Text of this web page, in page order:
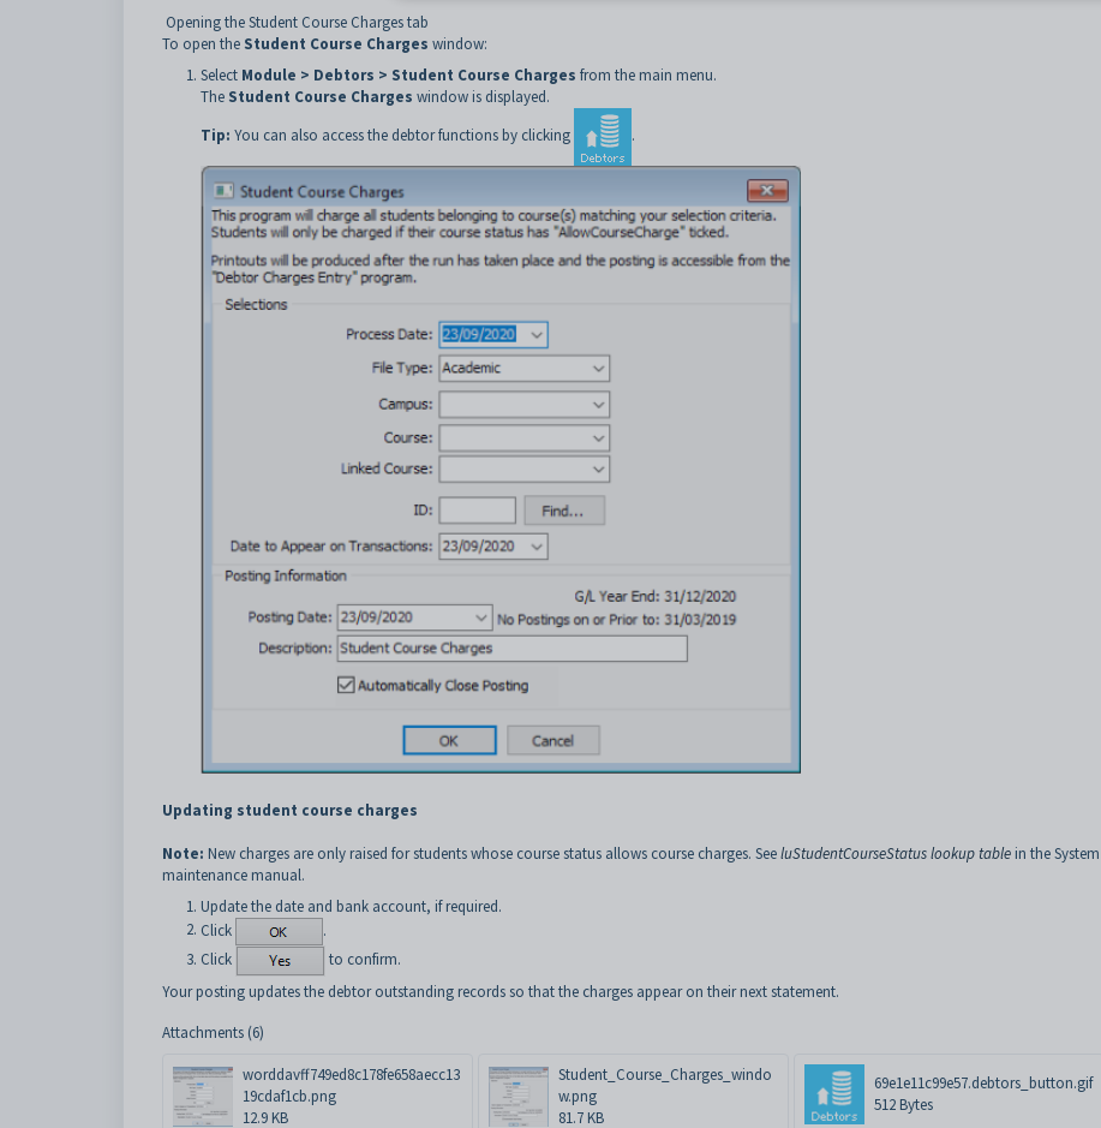
Opening the Student Course Charges tab
To open the Student Course Charges window:
Select Module > Debtors > Student Course Charges from the main menu.
The Student Course Charges window is displayed.
Tip: You can also access the debtor functions by clicking .
Updating student course charges
Note: New charges are only raised for students whose course status allows course charges. SeeluStudentCourseStatus lookup table in the System
maintenance manual.
Update the date and bank account, if required.
Click
.
Click
to confirm.
Your posting updates the debtor outstanding records so that the charges appear on their next statement.
Attachments (6)
worddavff749ed8c178fe658aecc13
19cdaf1cb.png
12.9 KB
Student_Course_Charges_windo
w.png
81.7 KB
69e1e11c99e57.debtors_button.gif
512 Bytes